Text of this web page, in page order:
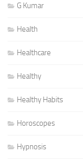
G Kumar
Health
Healthcare
Healthy
Healthy Habits
Horoscopes
Hypnosis